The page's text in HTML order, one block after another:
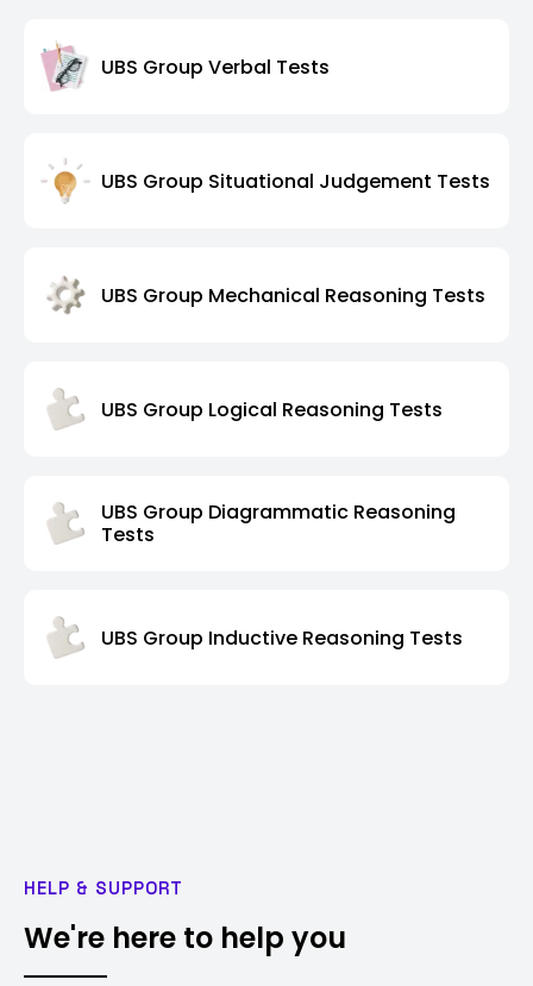
UBS Group Verbal Tests
UBS Group Situational Judgement Tests
UBS Group Mechanical Reasoning Tests
UBS Group Logical Reasoning Tests
UBS Group Diagrammatic Reasoning
Tests
UBS Group Inductive Reasoning Tests
HELP & SUPPORT
We're here to help you